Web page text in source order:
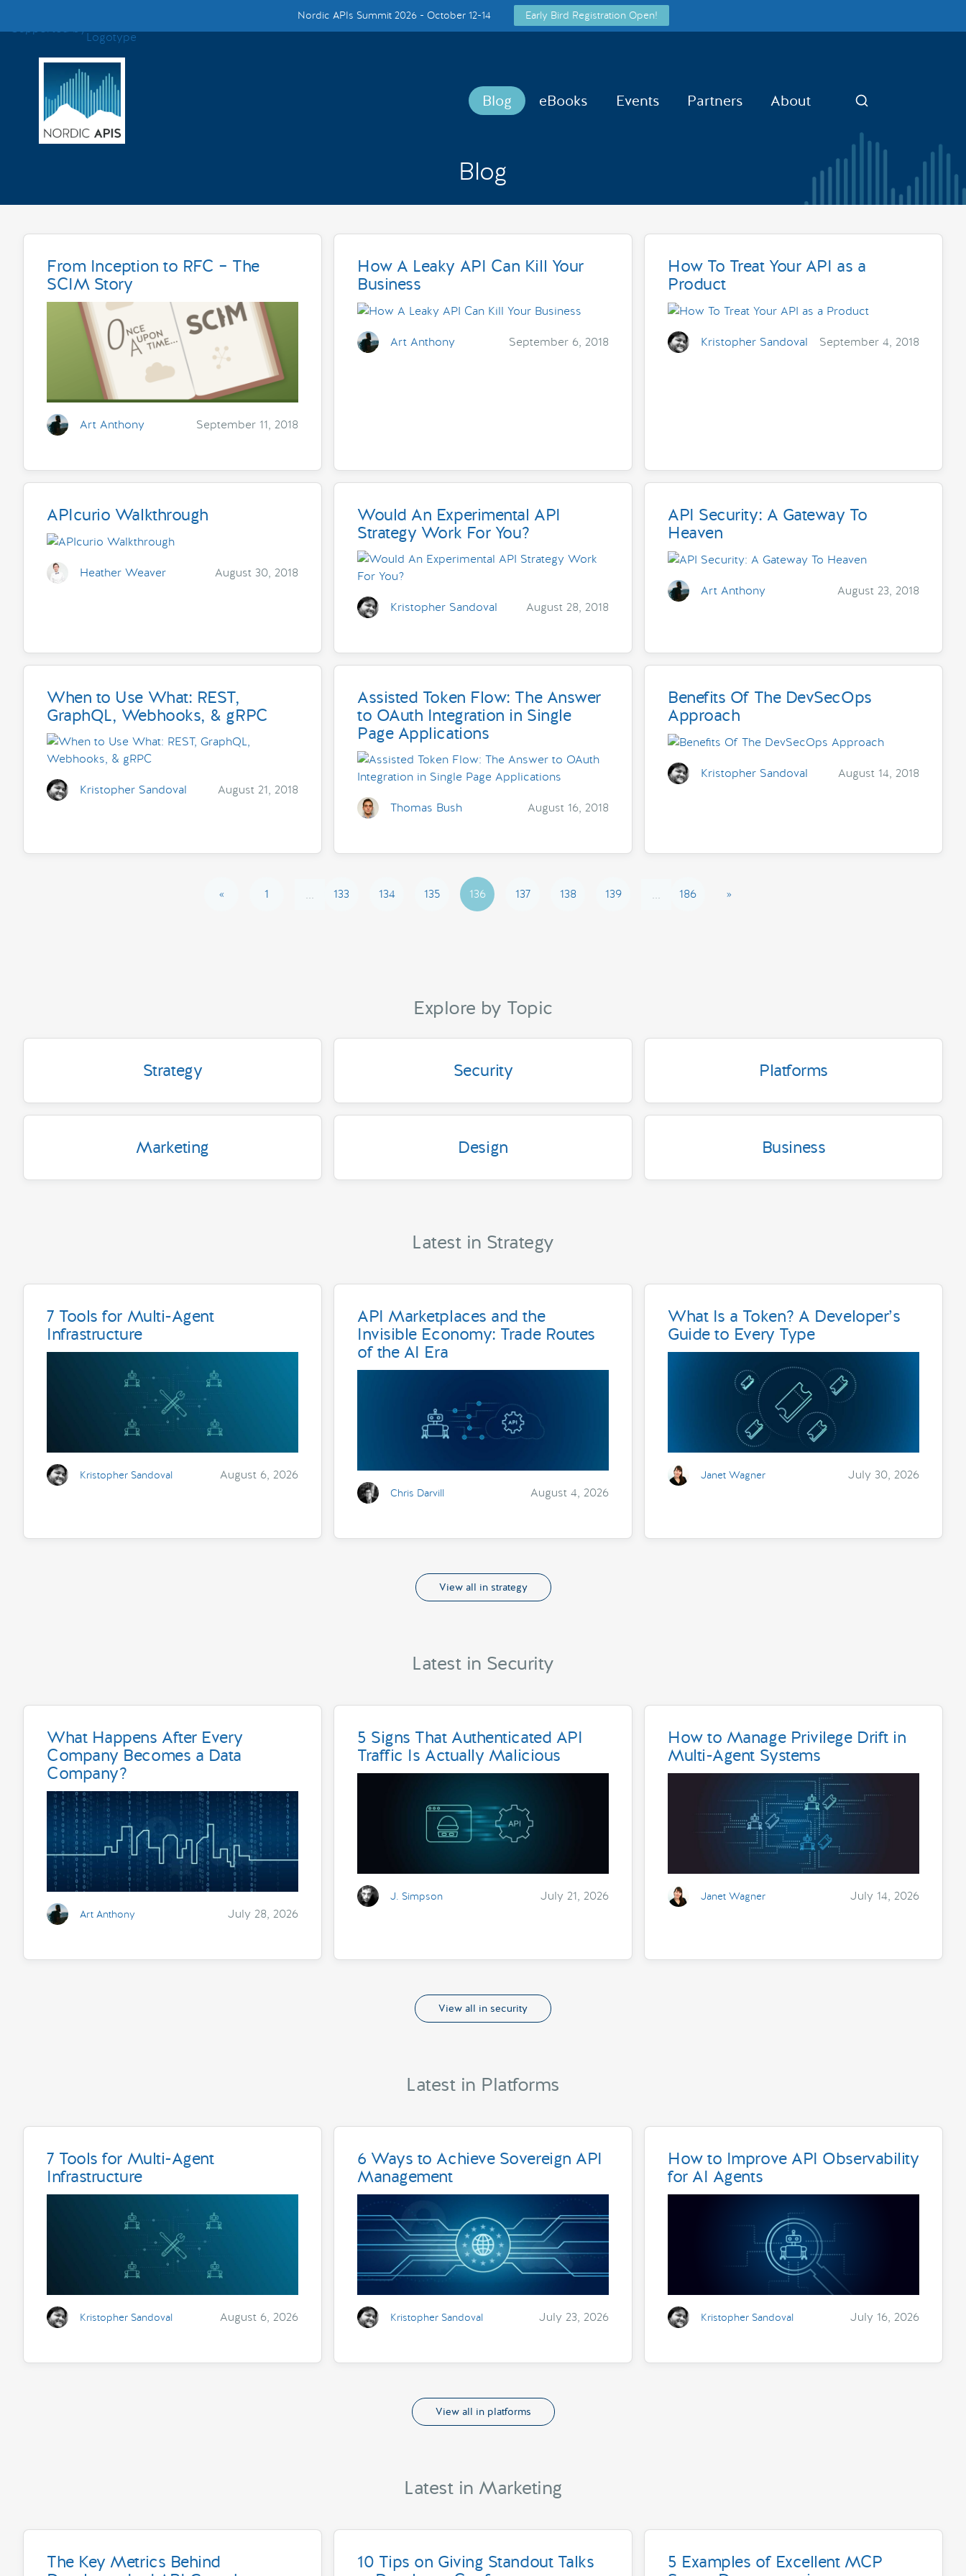
Smarter Tech Decisions Using APIs
Blog
Events
Partner With Us
Nordic APIs Summit 2026 - October 12-14 Early Bird Registration Open!
Supported by
Blog eBooks Events Partners About Search
Blog
From Inception to RFC – The
SCIM Story
Art Anthony September 11, 2018
How A Leaky API Can Kill Your
Business
Art Anthony September 6, 2018
How To Treat Your API as a
Product
Kristopher Sandoval September 4, 2018
APIcurio Walkthrough
Heather Weaver August 30, 2018
Would An Experimental API
Strategy Work For You?
Kristopher Sandoval August 28, 2018
API Security: A Gateway To
Heaven
Art Anthony August 23, 2018
When to Use What: REST,
GraphQL, Webhooks, & gRPC
Kristopher Sandoval August 21, 2018
Assisted Token Flow: The Answer
to OAuth Integration in Single
Page Applications
Thomas Bush August 16, 2018
Benefits Of The DevSecOps
Approach
Kristopher Sandoval August 14, 2018
« 1 ... 133 134 135 136 137 138 139 ... 186 »
Explore by Topic
Strategy Security Platforms
Marketing Design Business
Latest in Strategy
7 Tools for Multi-Agent
Infrastructure
Kristopher Sandoval August 6, 2026
API Marketplaces and the
Invisible Economy: Trade Routes
of the AI Era
Chris Darvill August 4, 2026
What Is a Token? A Developer’s
Guide to Every Type
Janet Wagner July 30, 2026
View all in strategy
Latest in Security
What Happens After Every
Company Becomes a Data
Company?
Art Anthony July 28, 2026
5 Signs That Authenticated API
Traffic Is Actually Malicious
J. Simpson July 21, 2026
How to Manage Privilege Drift in
Multi-Agent Systems
Janet Wagner July 14, 2026
View all in security
Latest in Platforms
7 Tools for Multi-Agent
Infrastructure
Kristopher Sandoval August 6, 2026
6 Ways to Achieve Sovereign API
Management
Kristopher Sandoval July 23, 2026
How to Improve API Observability
for AI Agents
Kristopher Sandoval July 16, 2026
View all in platforms
Latest in Marketing
The Key Metrics Behind
10 Tips on Giving Standout Talks
5 Examples of Excellent MCP